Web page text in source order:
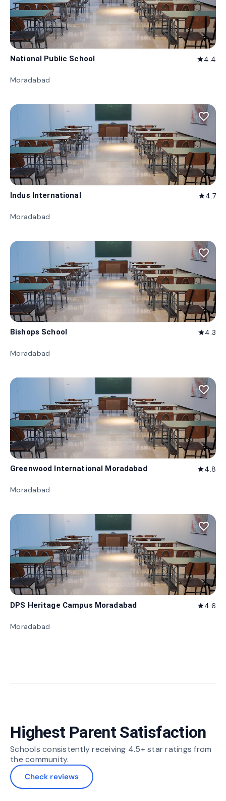
National Public School star4.4
Moradabad
favorite_border
Indus International star4.7
Moradabad
favorite_border
Bishops School star4.3
Moradabad
favorite_border
Greenwood International Moradabad star4.8
Moradabad
favorite_border
DPS Heritage Campus Moradabad star4.6
Moradabad
Highest Parent Satisfaction
Schools consistently receiving 4.5+ star ratings from
the community.
Check reviews